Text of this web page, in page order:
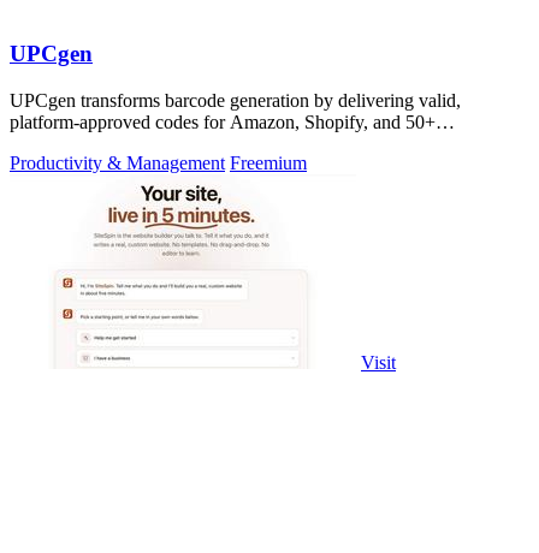
UPCgen
UPCgen transforms barcode generation by delivering valid,
platform-approved codes for Amazon, Shopify, and 50+
Productivity & Management Freemium
Visit